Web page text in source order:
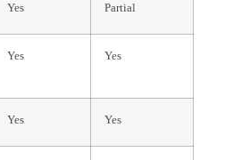
Yes Partial
Yes Yes
Yes Yes